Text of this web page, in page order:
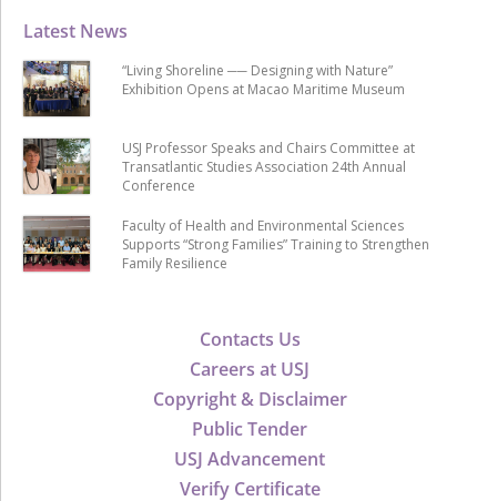
Contacts Us
Careers at USJ
Copyright & Disclaimer
Public Tender
USJ Advancement
Verify Certificate
Latest News
“Living Shoreline ── Designing with Nature”
Exhibition Opens at Macao Maritime Museum
USJ Professor Speaks and Chairs Committee at
Transatlantic Studies Association 24th Annual
Conference
Faculty of Health and Environmental Sciences
Supports “Strong Families” Training to Strengthen
Family Resilience